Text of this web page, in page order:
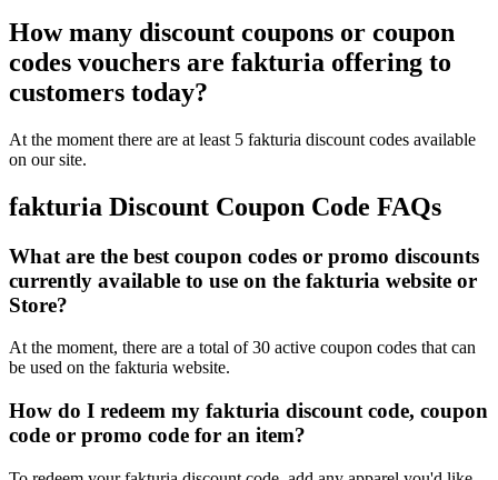
How many discount coupons or coupon
codes vouchers are fakturia offering to
customers today?
At the moment there are at least 5 fakturia discount codes available
on our site.
fakturia Discount Coupon Code FAQs
What are the best coupon codes or promo discounts
currently available to use on the fakturia website or
Store?
At the moment, there are a total of 30 active coupon codes that can
be used on the fakturia website.
How do I redeem my fakturia discount code, coupon
code or promo code for an item?